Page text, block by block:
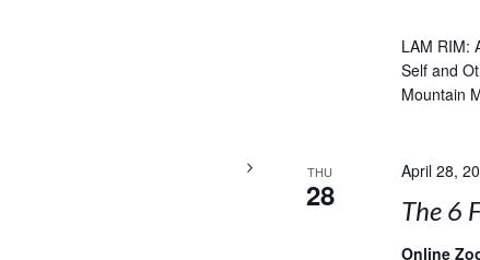
LAM RIM:
Self and
Mountain
THU
28
April 28,
The 6
Online